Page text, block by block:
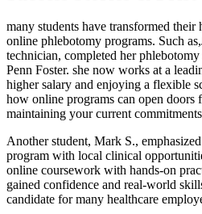
many students have transformed their
online phlebotomy ⁢programs. Such
technician, completed her
Penn Foster.‍ she now works at a
higher salary and enjoying a flexible
how online programs can open doors
maintaining your current
Another student, Mark S.,
program with local clinical
online coursework with ‍hands-on
gained confidence and real-world
⁣candidate for many healthcare